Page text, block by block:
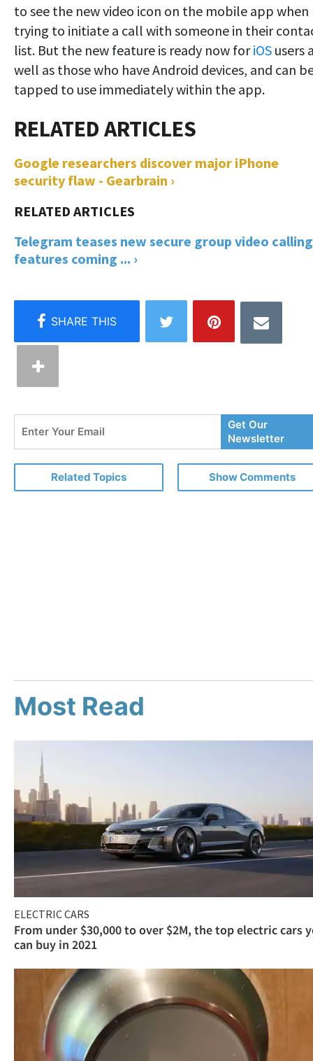
to see the new video icon on the mobile app when
trying to initiate a call with someone in their
list. But the new feature is ready now foriOS users
well as those who have Android devices, and can
tapped to use immediately within the app.
Google researchers discover major iPhone
security flaw - Gearbrain ›
Telegram teases new secure group video calling
features coming ... ›
Your
Email
Get Our
Newsletter
Related Topics Show Comments
Most Read
ELECTRIC CARS
From under $30,000 to over $2M, the top electric cars
can buy in 2021